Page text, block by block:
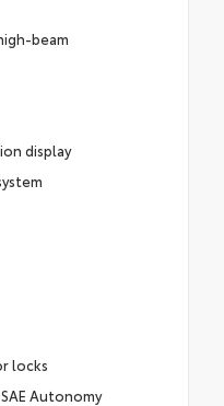
beam
display
locks
Autonomy